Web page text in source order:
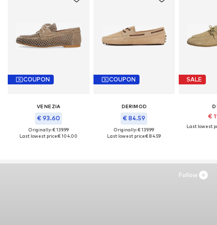
COUPON
VENEZIA
€ 93.60
Originally: € 139.99
Last lowest price:€ 104.00
COUPON
DERIMOD
€ 84.59
Originally: € 139.99
Last lowest price:€ 84.59
SALE
€
Last lowest
Follow